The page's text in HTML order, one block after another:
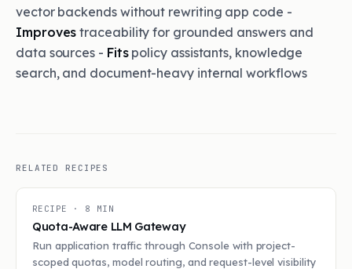
vector backends without rewriting app code -
Improves traceability for grounded answers and
data sources - Fitspolicy assistants, knowledge
search, and document-heavy internal workflows
RELATED RECIPES
RECIPE · 8 MIN
Quota-Aware LLM Gateway
Run application traffic through Console with project-
scoped quotas, model routing, and request-level visibility